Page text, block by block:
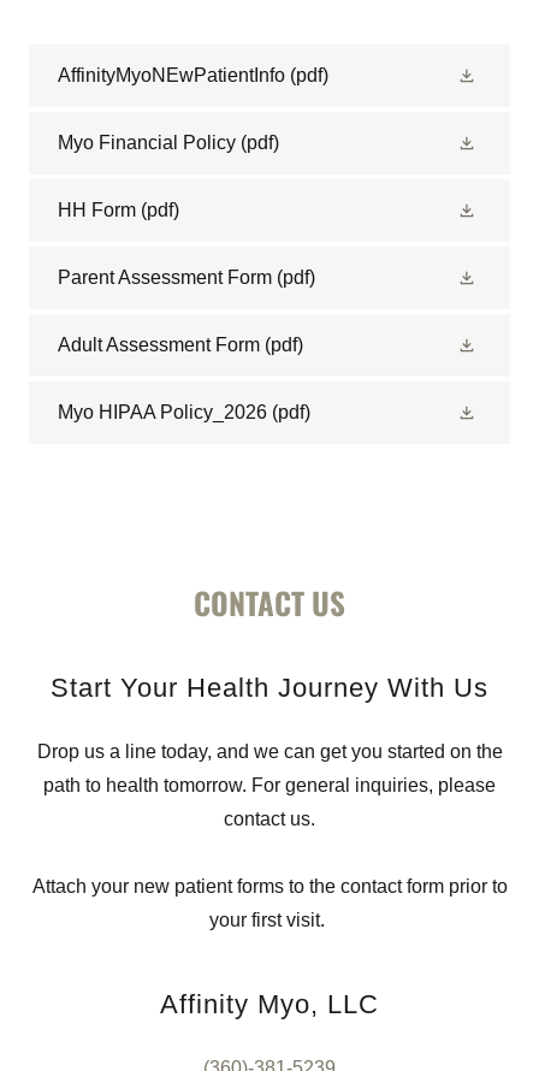
AffinityMyoNEwPatientInfo (pdf)
Myo Financial Policy (pdf)
HH Form (pdf)
Parent Assessment Form (pdf)
Adult Assessment Form (pdf)
Myo HIPAA Policy_2026 (pdf)
CONTACT US
Start Your Health Journey With Us
Drop us a line today, and we can get you started on the
path to health tomorrow. For general inquiries, please
contact us.
Attach your new patient forms to the contact form prior to
your first visit.
Affinity Myo, LLC